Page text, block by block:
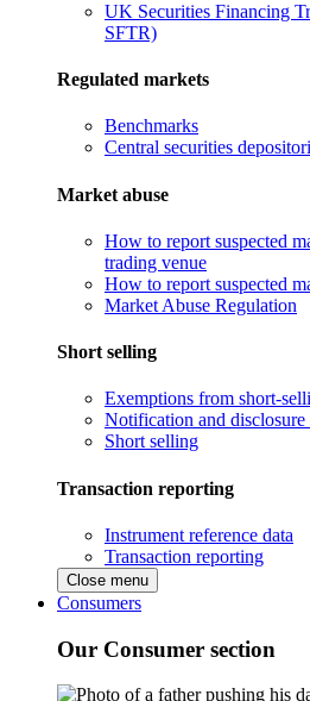
UK Securities Financing
SFTR)
Regulated markets
Benchmarks
Central securities
Market abuse
How to report suspected
trading venue
How to report suspected
Market Abuse Regulation
Short selling
Exemptions from short-
Notification and
Short selling
Transaction reporting
Instrument reference data
Transaction reporting
Close menu
Consumers
Our Consumer section